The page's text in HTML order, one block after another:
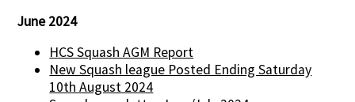
June 2024
HCS Squash AGM Report
New Squash league Posted Ending Saturday
10th August 2024